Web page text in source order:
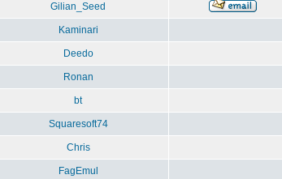
Gilian_Seed
Kaminari
Deedo
Ronan
bt
Squaresoft74
Chris
FagEmul